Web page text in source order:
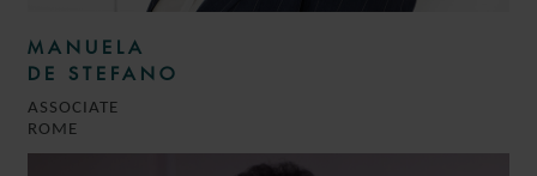
MANUELA
DE STEFANO
ASSOCIATE
ROME